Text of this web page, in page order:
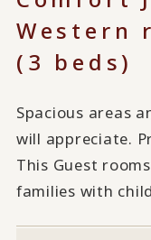
Western
(3 beds)
Spacious areas
will appreciate.
This Guest
families with